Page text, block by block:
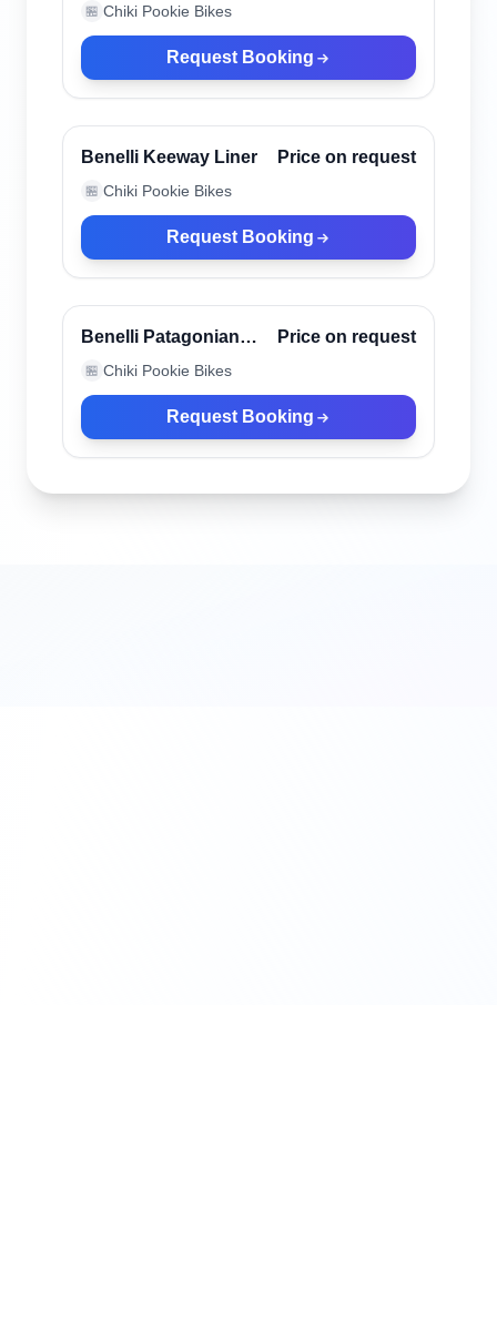
🏪 Chiki Pookie Bikes
Request Booking
Verified
Benelli Keeway Liner Price on request
🏪 Chiki Pookie Bikes
Request Booking
Verified
Benelli Patagonian
Eagle Black
Price on request
🏪 Chiki Pookie Bikes
Request Booking